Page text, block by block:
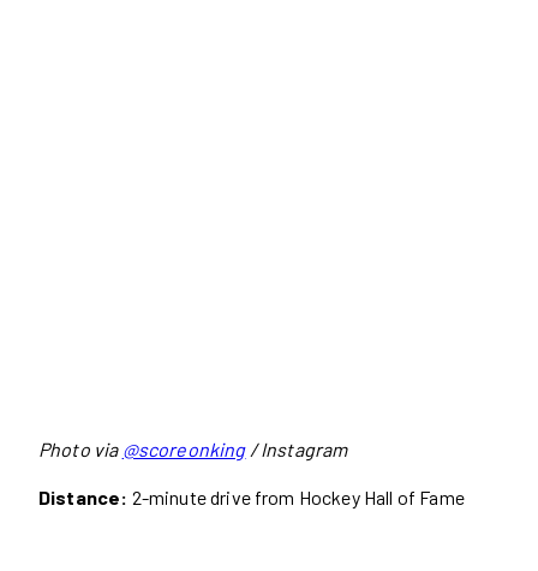
Photo via @scoreonking/ Instagram
Distance: 2-minute drive from Hockey Hall of Fame